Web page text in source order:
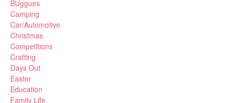
BUggues
Camping
Car/Automotive
Christmas
Competitions
Crafting
Days Out
Easter
Education
Family Life